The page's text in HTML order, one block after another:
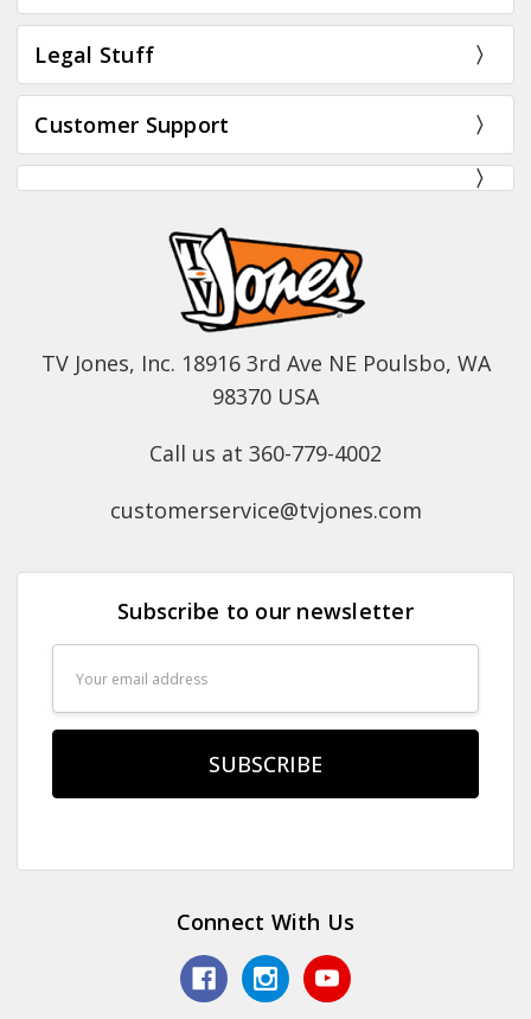
Legal Stuff
Customer Support
TV Jones, Inc. 18916 3rd Ave NE Poulsbo, WA
98370 USA
Call us at 360-779-4002
customerservice@tvjones.com
Subscribe to our newsletter
Connect With Us